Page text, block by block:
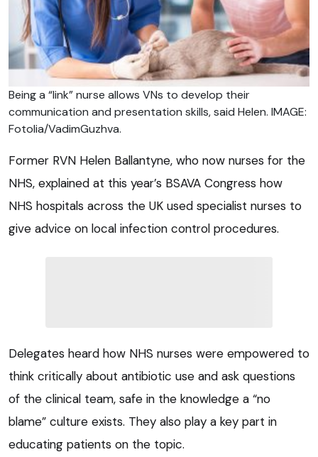
Being a “link” nurse allows VNs to develop their
communication and presentation skills, said Helen. IMAGE:
Fotolia/VadimGuzhva.
Former RVN Helen Ballantyne, who now nurses for the
NHS, explained at this year’s BSAVA Congress how
NHS hospitals across the UK used specialist nurses to
give advice on local infection control procedures.
Delegates heard how NHS nurses were empowered to
think critically about antibiotic use and ask questions
of the clinical team, safe in the knowledge a “no
blame” culture exists. They also play a key part in
educating patients on the topic.